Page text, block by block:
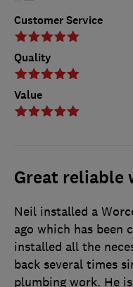
Customer Service
Quality
Value
Great reliable
Neil installed a
ago which has been
installed all the
back several times
plumbing work. He